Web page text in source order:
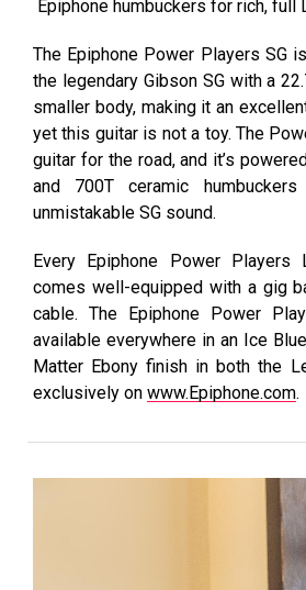
Epiphone humbuckers for rich, full
The Epiphone Power Players SG
the legendary Gibson SG with a
smaller body, making it an
yet this guitar is not a toy. The
guitar for the road, and it’s
and 700T ceramic
unmistakable SG sound.
Every Epiphone Power Players
comes well-equipped with a gig
cable. The Epiphone Power
available everywhere in an Ice
Matter Ebony finish in both the
exclusively on www.Epiphone.com.